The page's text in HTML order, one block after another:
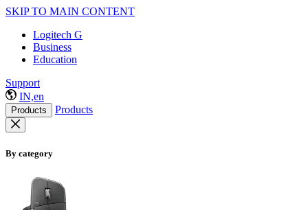
SKIP TO MAIN CONTENT
Logitech G
Business
Education
Support
IN,en
Products Products
By category